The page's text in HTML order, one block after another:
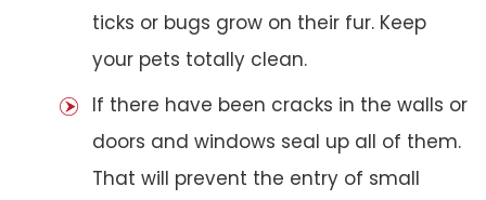
ticks or bugs grow on their fur. Keep
your pets totally clean.
If there have been cracks in the walls or
doors and windows seal up all of them.
That will prevent the entry of small